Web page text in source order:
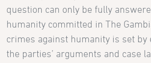
question can only be fully
humanity committed in The
crimes against humanity is set
the parties’ arguments and case